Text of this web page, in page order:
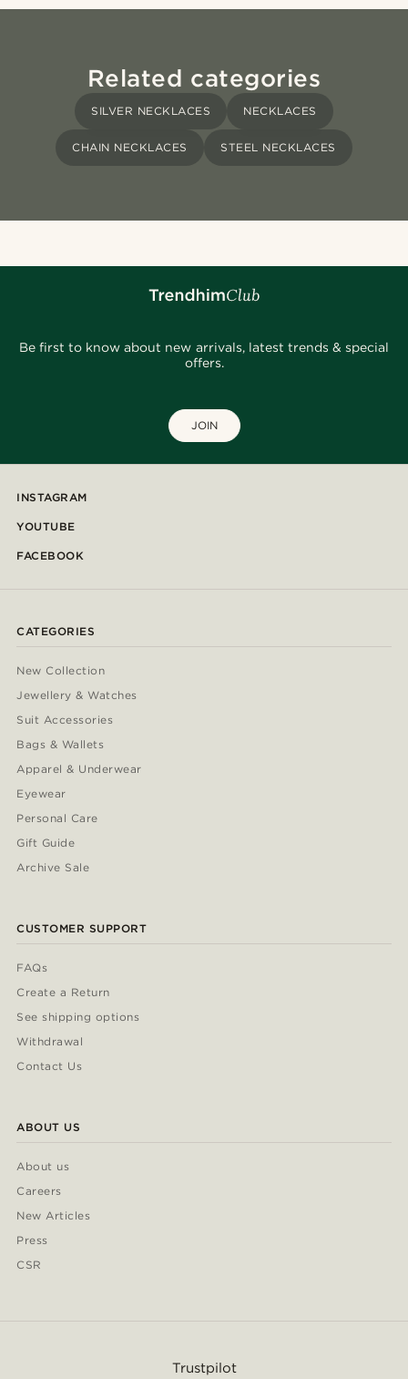
Related categories
SILVER NECKLACES NECKLACES
CHAIN NECKLACES STEEL NECKLACES
Be first to know about new arrivals, latest trends & special
offers.
JOIN
INSTAGRAM
YOUTUBE
FACEBOOK
CATEGORIES
New Collection
Jewellery & Watches
Suit Accessories
Bags & Wallets
Apparel & Underwear
Eyewear
Personal Care
Gift Guide
Archive Sale
CUSTOMER SUPPORT
FAQs
Create a Return
See shipping options
Withdrawal
Contact Us
ABOUT US
About us
Careers
New Articles
Press
CSR
Trustpilot